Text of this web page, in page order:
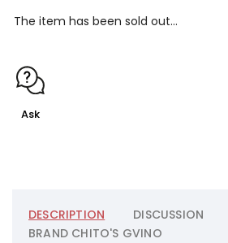
The item has been sold out…
Ask
DESCRIPTION
DISCUSSION
BRAND CHITO'S GVINO